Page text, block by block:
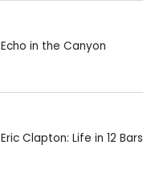
Echo in the Canyon
Eric Clapton: Life in 12 Bars